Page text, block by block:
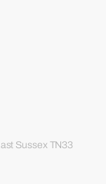
Sussex TN33